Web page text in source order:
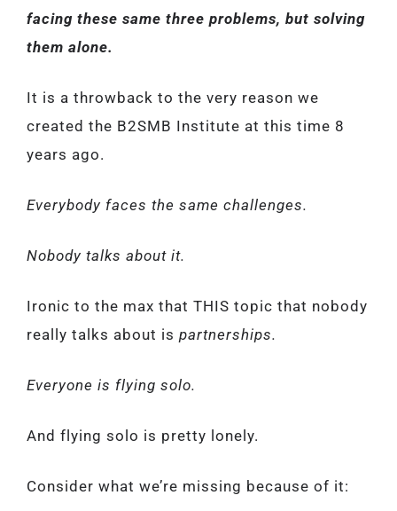
facing these same three problems, but solving
them alone.
It is a throwback to the very reason we
created the B2SMB Institute at this time 8
years ago.
Everybody faces the same challenges.
Nobody talks about it.
Ironic to the max that THIS topic that nobody
really talks about is partnerships.
Everyone is flying solo.
And flying solo is pretty lonely.
Consider what we’re missing because of it: